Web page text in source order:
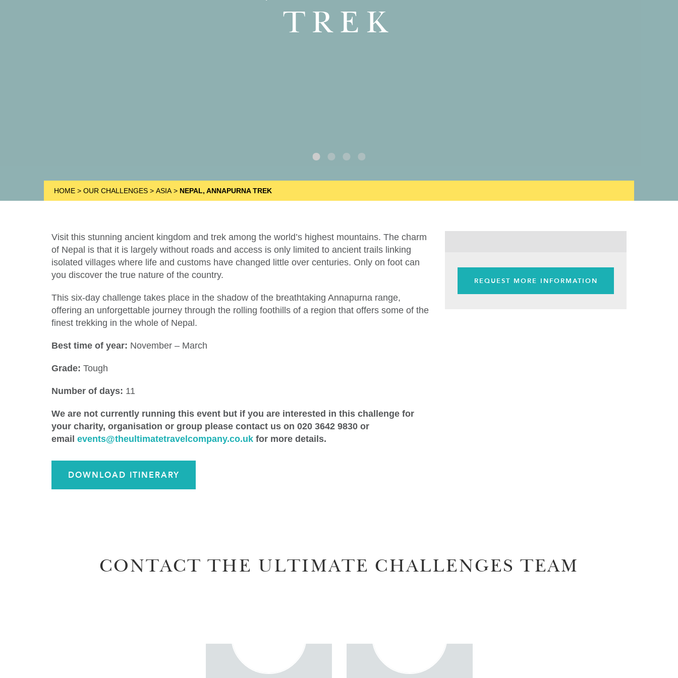
TREK
HOME > OUR CHALLENGES > ASIA > NEPAL, ANNAPURNA TREK
Visit this stunning ancient kingdom and trek among the world’s highest mountains. The charm
of Nepal is that it is largely without roads and access is only limited to ancient trails linking
isolated villages where life and customs have changed little over centuries. Only on foot can
you discover the true nature of the country.
This six-day challenge takes place in the shadow of the breathtaking Annapurna range,
offering an unforgettable journey through the rolling foothills of a region that offers some of the
finest trekking in the whole of Nepal.
Best time of year: November – March
Grade: Tough
Number of days: 11
We are not currently running this event but if you are interested in this challenge for
your charity, organisation or group please contact us on 020 3642 9830 or
email events@theultimatetravelcompany.co.uk for more details.
DOWNLOAD ITINERARY
REQUEST MORE INFORMATION
CONTACT THE ULTIMATE CHALLENGES TEAM